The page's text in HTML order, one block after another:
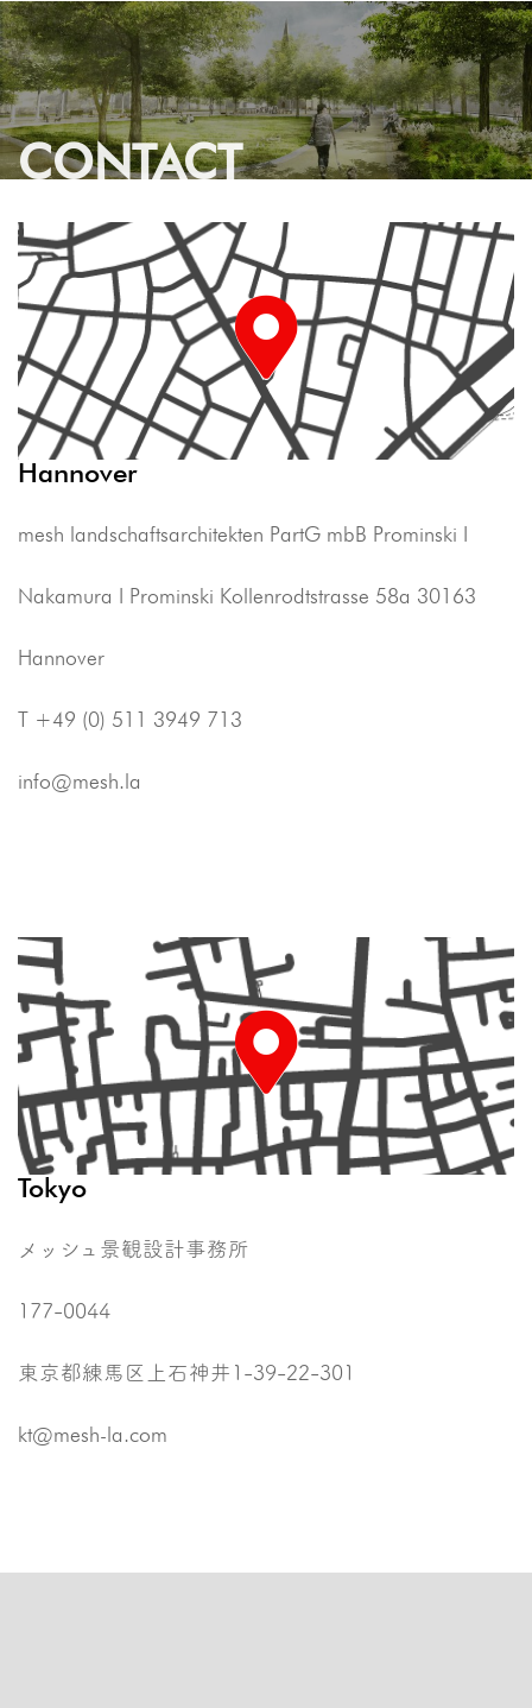
CONTACT
Hannover
mesh landschaftsarchitekten PartG mbB Prominski I
Nakamura I Prominski Kollenrodtstrasse 58a 30163
Hannover
T +49 (0) 511 3949 713
info@mesh.la
Tokyo
メッシュ景観設計事務所
177-0044
東京都練馬区上石神井1-39-22-301
kt@mesh-la.com